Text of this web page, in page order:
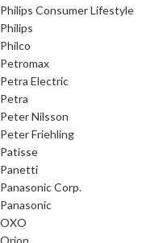
Philips Consumer Lifestyle
Philips
Philco
Petromax
Petra Electric
Petra
Peter Nilsson
Peter Friehling
Patisse
Panetti
Panasonic Corp.
Panasonic
OXO
Orion